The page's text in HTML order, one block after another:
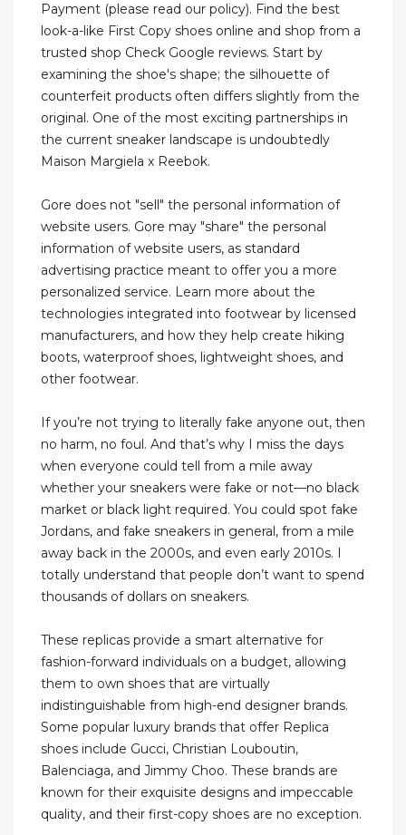
Payment (please read our policy). Find the best
look-a-like First Copy shoes online and shop from a
trusted shop Check Google reviews. Start by
examining the shoe's shape; the silhouette of
counterfeit products often differs slightly from the
original. One of the most exciting partnerships in
the current sneaker landscape is undoubtedly
Maison Margiela x Reebok.
Gore does not "sell" the personal information of
website users. Gore may "share" the personal
information of website users, as standard
advertising practice meant to offer you a more
personalized service. Learn more about the
technologies integrated into footwear by licensed
manufacturers, and how they help create hiking
boots, waterproof shoes, lightweight shoes, and
other footwear.
If you’re not trying to literally fake anyone out, then
no harm, no foul. And that’s why I miss the days
when everyone could tell from a mile away
whether your sneakers were fake or not—no black
market or black light required. You could spot fake
Jordans, and fake sneakers in general, from a mile
away back in the 2000s, and even early 2010s. I
totally understand that people don’t want to spend
thousands of dollars on sneakers.
These replicas provide a smart alternative for
fashion-forward individuals on a budget, allowing
them to own shoes that are virtually
indistinguishable from high-end designer brands.
Some popular luxury brands that offer Replica
shoes include Gucci, Christian Louboutin,
Balenciaga, and Jimmy Choo. These brands are
known for their exquisite designs and impeccable
quality, and their first-copy shoes are no exception.